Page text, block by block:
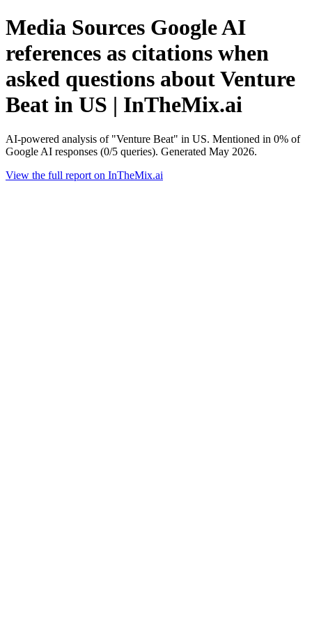
Media Sources Google AI
references as citations when
asked questions about Venture
Beat in US | InTheMix.ai
AI-powered analysis of "Venture Beat" in US. Mentioned in 0% of
Google AI responses (0/5 queries). Generated May 2026.
View the full report on InTheMix.ai